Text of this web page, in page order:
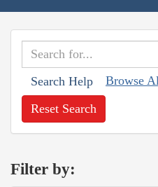
Search Help Browse
Reset Search
Filter by: